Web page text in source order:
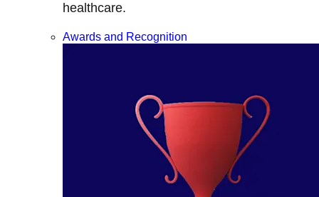
healthcare.
Awards and Recognition